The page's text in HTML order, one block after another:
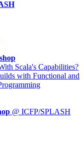
Scala's Capabilities?
with Functional and
@ ICFP/SPLASH